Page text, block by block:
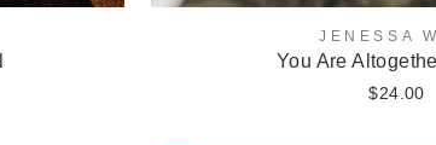
JENESSA
You Are
$24.00